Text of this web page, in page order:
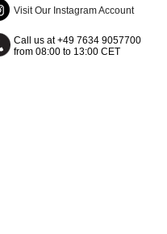
Visit Our Instagram Account
Call us at +49 7634 9057700
from 08:00 to 13:00 CET